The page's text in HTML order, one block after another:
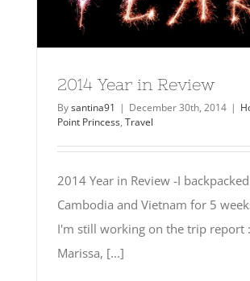
2014 Year in Review
Bysantina91 | December 30th, 2014 |
Point Princess, Travel
2014 Year in Review -I
Cambodia and Vietnam for 5
I'm still working on the trip report
Marissa, [...]